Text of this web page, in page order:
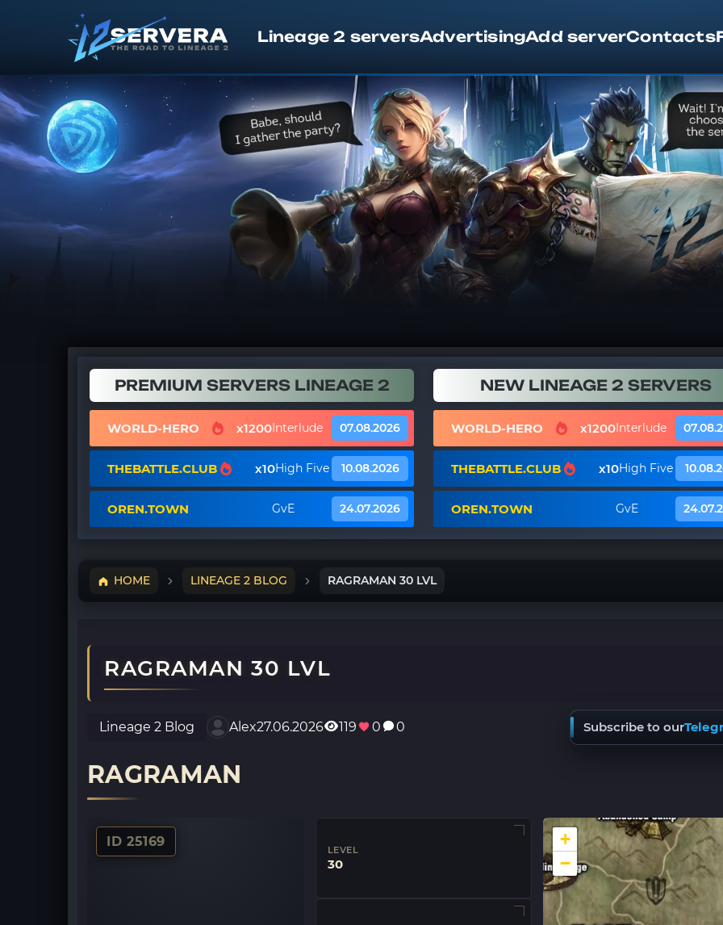
Lineage 2 serversAdvertisingAdd serverContacts
PREMIUM SERVERS LINEAGE 2
WORLD-HERO x1200Interlude 07.08.2026
THEBATTLE.CLUB x10High Five 10.08.2026
OREN.TOWN GvE 24.07.2026
NEW LINEAGE 2 SERVERS
WORLD-HERO x1200Interlude
THEBATTLE.CLUB x10High Five
OREN.TOWN GvE
HOME LINEAGE 2 BLOG RAGRAMAN 30 LVL
RAGRAMAN 30 LVL
Lineage 2 Blog Alex27.06.2026 119 0 0 Subscribe to our
RAGRAMAN
ID 25169
LEVEL
30
+
−